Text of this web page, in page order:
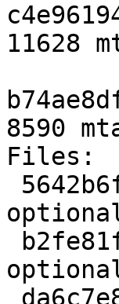
11628
8590
Files: